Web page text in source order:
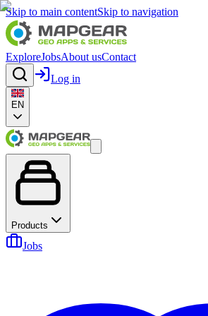
Skip to main contentSkip to navigation
ExploreJobsAbout usContact
Log in
EN
Products
Jobs